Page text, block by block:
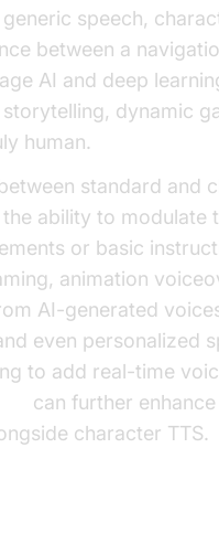
speech,
between a
AI and deep
dynamic
human.
standard and
ability to modulate
or basic
animation
AI-generated
even personalized
to add real-time
can further
character TTS.